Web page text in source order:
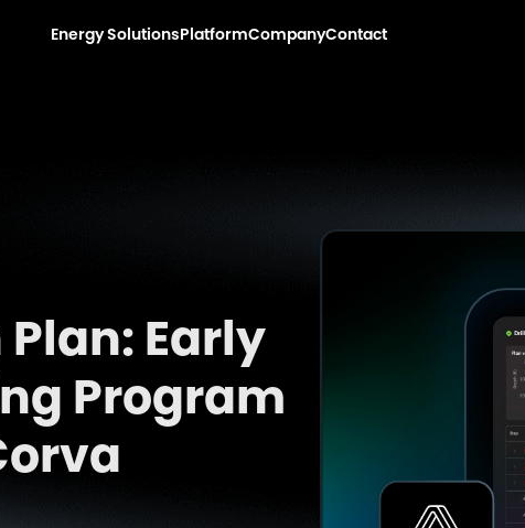
Energy SolutionsPlatformCompanyContact
Early
Program